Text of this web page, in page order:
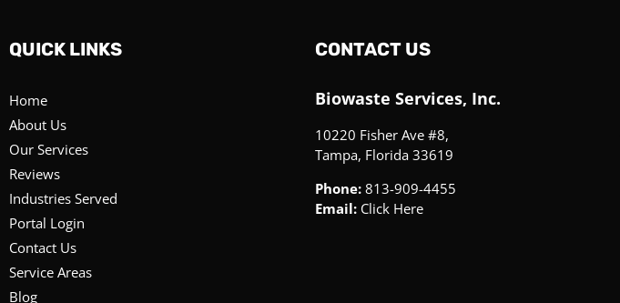
QUICK LINKS
Home
About Us
Our Services
Reviews
Industries Served
Portal Login
Contact Us
Service Areas
Blog
CONTACT US
Biowaste Services, Inc.
10220 Fisher Ave #8,
Tampa, Florida 33619
Phone: 813-909-4455
Email: Click Here